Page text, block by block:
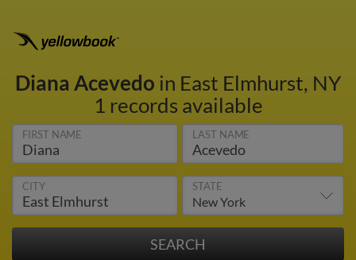
Diana Acevedo in East Elmhurst, NY
1 records available
FIRST NAME LAST NAME
CITY STATE